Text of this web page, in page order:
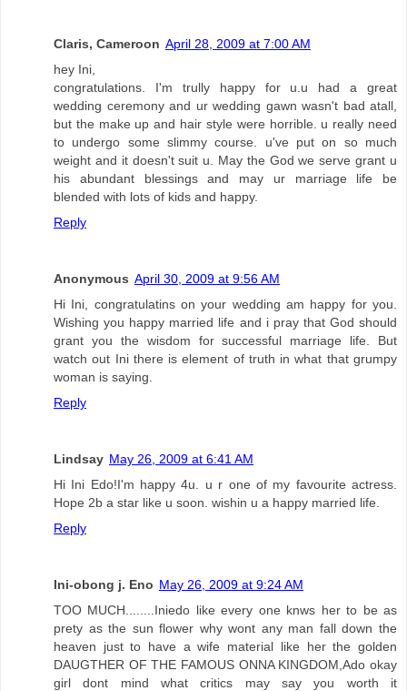
Claris, Cameroon April 28, 2009 at 7:00 AM
hey Ini,
congratulations. I'm trully happy for u.u had a great
wedding ceremony and ur wedding gawn wasn't bad atall,
but the make up and hair style were horrible. u really need
to undergo some slimmy course. u've put on so much
weight and it doesn't suit u. May the God we serve grant u
his abundant blessings and may ur marriage life be
blended with lots of kids and happy.
Reply
Anonymous April 30, 2009 at 9:56 AM
Hi Ini, congratulatins on your wedding am happy for you.
Wishing you happy married life and i pray that God should
grant you the wisdom for successful marriage life. But
watch out Ini there is element of truth in what that grumpy
woman is saying.
Reply
Lindsay May 26, 2009 at 6:41 AM
Hi Ini Edo!I'm happy 4u. u r one of my favourite actress.
Hope 2b a star like u soon. wishin u a happy married life.
Reply
Ini-obong j. Eno May 26, 2009 at 9:24 AM
TOO MUCH........Iniedo like every one knws her to be as
prety as the sun flower why wont any man fall down the
heaven just to have a wife material like her the golden
DAUGTHER OF THE FAMOUS ONNA KINGDOM,Ado okay
girl dont mind what critics may say you worth it